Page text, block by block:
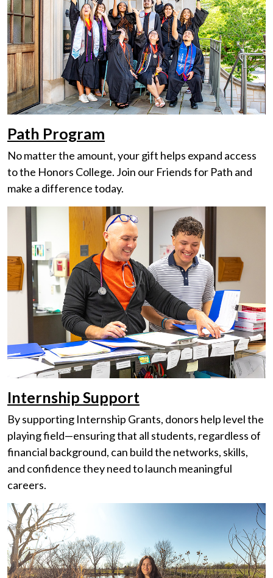
Path Program
No matter the amount, your gift helps expand access
to the Honors College. Join our Friends for Path and
make a difference today.
Internship Support
By supporting Internship Grants, donors help level the
playing field—ensuring that all students, regardless of
financial background, can build the networks, skills,
and confidence they need to launch meaningful
careers.